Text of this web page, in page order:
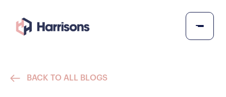
BACK TO ALL BLOGS